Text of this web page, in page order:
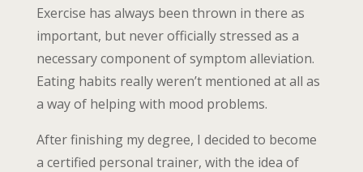
Exercise has always been thrown in there as
important, but never officially stressed as a
necessary component of symptom alleviation.
Eating habits really weren’t mentioned at all as
a way of helping with mood problems.
After finishing my degree, I decided to become
a certified personal trainer, with the idea of